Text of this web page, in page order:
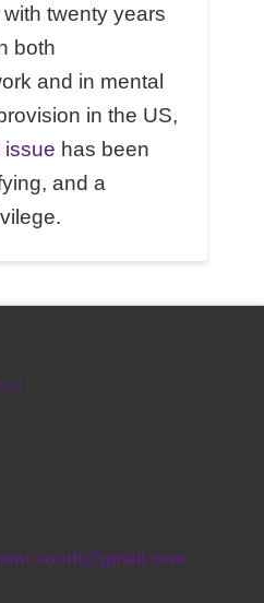
twenty years
both
and in mental
in the US,
issue has been
and a